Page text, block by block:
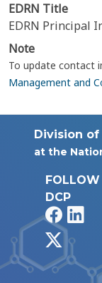
EDRN Title
EDRN Principal
Note
To update contact
Management and
Division
at the
FOLLOW
DCP